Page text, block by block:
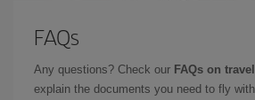
FAQs
Any questions? Check our FAQs on
explain the documents you need to fly